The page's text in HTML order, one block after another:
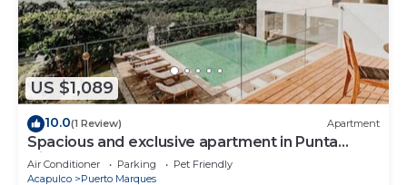
US $1,089
10.0(1 Review) Apartment
Spacious and exclusive apartment in Punta
Diamante
Air Conditioner Parking
Pet Friendly
Acapulco
Puerto Marques